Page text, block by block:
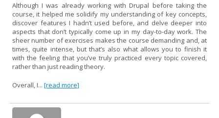
Although I was already working with Drupal before taking the
course, it helped me solidify my understanding of key concepts,
discover features I hadn’t used before, and delve deeper into
aspects that don’t typically come up in my day-to-day work. The
sheer number of exercises makes the course demanding and, at
times, quite intense, but that’s also what allows you to finish it
with the feeling that you’ve truly practiced every topic covered,
rather than just reading theory.
Overall, I... [read more]